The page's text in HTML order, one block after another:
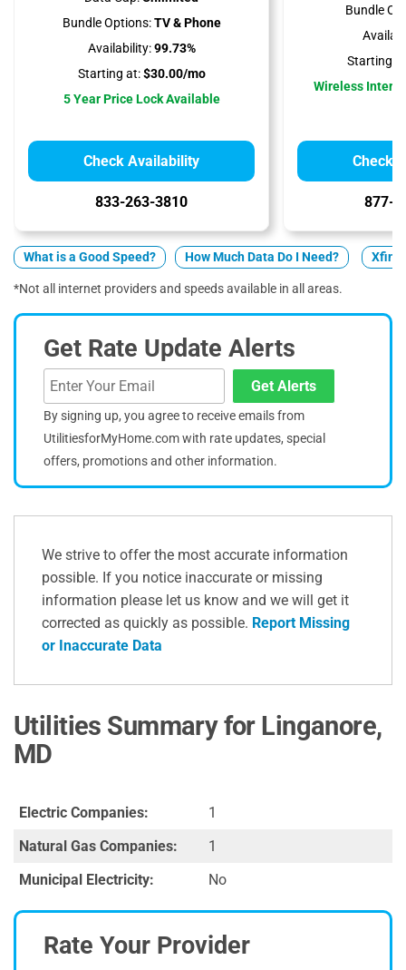
Bundle Options:TV & Phone
Availability:99.73%
Starting at:$30.00/mo
5 Year Price Lock Available
Check Availability
833-263-3810
Bundle
Starting
Wireless
Check
877-
What is a Good Speed? How Much Data Do I Need?
*Not all internet providers and speeds available in all areas.
Get Rate Update Alerts
Get Alerts
By signing up, you agree to receive emails from
UtilitiesforMyHome.com with rate updates, special
offers, promotions and other information.
We strive to offer the most accurate information
possible. If you notice inaccurate or missing
information please let us know and we will get it
corrected as quickly as possible. Report Missing
or Inaccurate Data
Utilities Summary for Linganore,
MD
Electric Companies:
1
Natural Gas Companies:
1
Municipal Electricity:
No
Rate Your Provider